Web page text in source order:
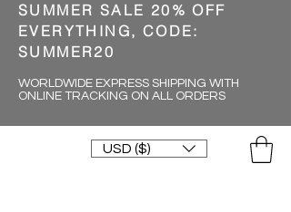
SUMMER SALE 20% OFF
EVERYTHING, CODE:
SUMMER20
WORLDWIDE EXPRESS SHIPPING WITH
ONLINE TRACKING ON ALL ORDERS
USD ($)